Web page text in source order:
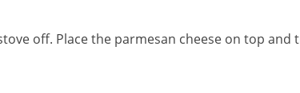
off. Place the parmesan cheese on top and